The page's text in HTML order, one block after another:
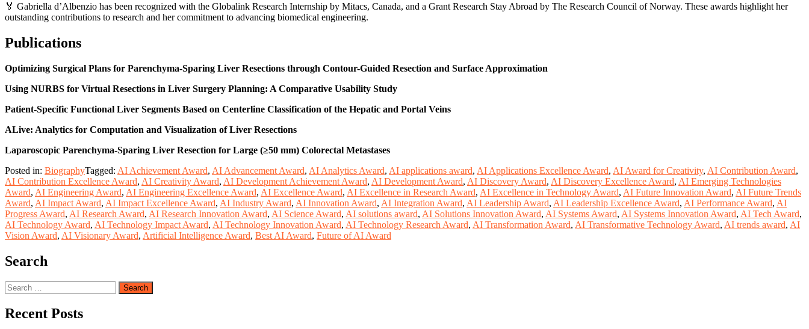
🏅 Gabriella d’Albenzio has been recognized with the Globalink Research Internship by Mitacs, Canada, and a Grant Research Stay Abroad by The Research Council of Norway. These awards highlight her
outstanding contributions to research and her commitment to advancing biomedical engineering.
Publications
Optimizing Surgical Plans for Parenchyma-Sparing Liver Resections through Contour-Guided Resection and Surface Approximation
Using NURBS for Virtual Resections in Liver Surgery Planning: A Comparative Usability Study
Patient-Specific Functional Liver Segments Based on Centerline Classification of the Hepatic and Portal Veins
ALive: Analytics for Computation and Visualization of Liver Resections
Laparoscopic Parenchyma-Sparing Liver Resection for Large (≥50 mm) Colorectal Metastases
Posted in: BiographyTagged: AI Achievement Award, AI Advancement Award, AI Analytics Award, AI applications award, AI Applications Excellence Award, AI Award for Creativity, AI Contribution Award,
AI Contribution Excellence Award, AI Creativity Award, AI Development Achievement Award, AI Development Award, AI Discovery Award, AI Discovery Excellence Award, AI Emerging Technologies
Award, AI Engineering Award, AI Engineering Excellence Award, AI Excellence Award, AI Excellence in Research Award, AI Excellence in Technology Award, AI Future Innovation Award, AI Future Trends
Award, AI Impact Award, AI Impact Excellence Award, AI Industry Award, AI Innovation Award, AI Integration Award, AI Leadership Award, AI Leadership Excellence Award, AI Performance Award, AI
Progress Award, AI Research Award, AI Research Innovation Award, AI Science Award, AI solutions award, AI Solutions Innovation Award, AI Systems Award, AI Systems Innovation Award, AI Tech Award,
AI Technology Award, AI Technology Impact Award, AI Technology Innovation Award, AI Technology Research Award, AI Transformation Award, AI Transformative Technology Award, AI trends award, AI
Vision Award, AI Visionary Award, Artificial Intelligence Award, Best AI Award, Future of AI Award
Search
Search
for:
Recent Posts